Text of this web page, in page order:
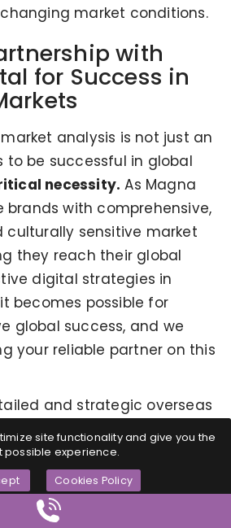
market conditions.
with
for Success in
analysis is not just an
to be successful in global
necessity. As Magna
brands with comprehensive,
sensitive market
they reach their global
digital strategies in
becomes possible for
global success, and we
your reliable partner on this
and strategic overseas
Dijital's experienced
guide you.
growth in global
site functionality and give you the
possible experience.
Cookies Policy